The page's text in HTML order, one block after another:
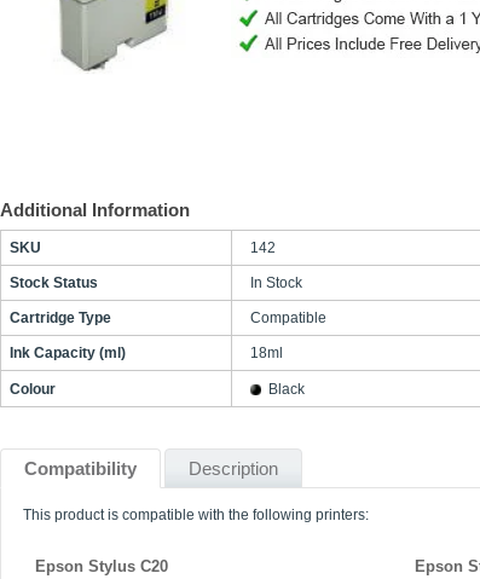
Additional Information
SKU 142
Stock Status In Stock
Cartridge Type Compatible
Ink Capacity (ml) 18ml
Colour Black
Compatibility Description
This product is compatible with the following printers:
Epson Stylus C20 Epson